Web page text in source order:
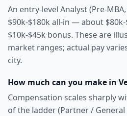
An entry-level Analyst (Pre-
$90k-$180k all-in — about
$10k-$45k bonus. These are
market ranges; actual pay
city.
How much can you make in
Compensation scales sharply
of the ladder (Partner / General